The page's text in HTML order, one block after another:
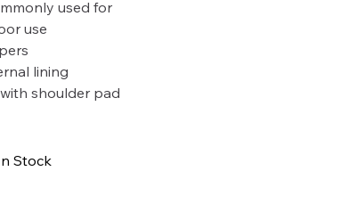
used for
use
lining
shoulder pad
Stock